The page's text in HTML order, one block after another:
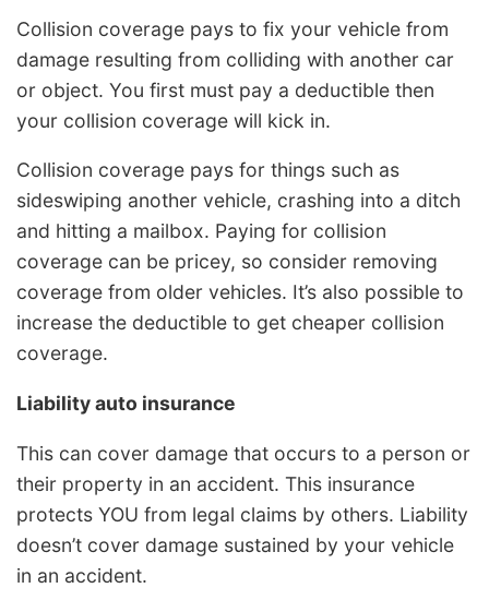
Collision coverage pays to fix your vehicle from
damage resulting from colliding with another car
or object. You first must pay a deductible then
your collision coverage will kick in.
Collision coverage pays for things such as
sideswiping another vehicle, crashing into a ditch
and hitting a mailbox. Paying for collision
coverage can be pricey, so consider removing
coverage from older vehicles. It’s also possible to
increase the deductible to get cheaper collision
coverage.
Liability auto insurance
This can cover damage that occurs to a person or
their property in an accident. This insurance
protects YOU from legal claims by others. Liability
doesn’t cover damage sustained by your vehicle
in an accident.